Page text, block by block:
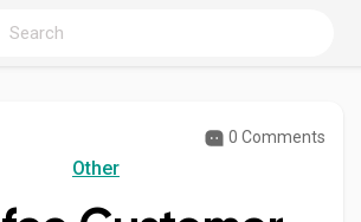
0 Comments
Other